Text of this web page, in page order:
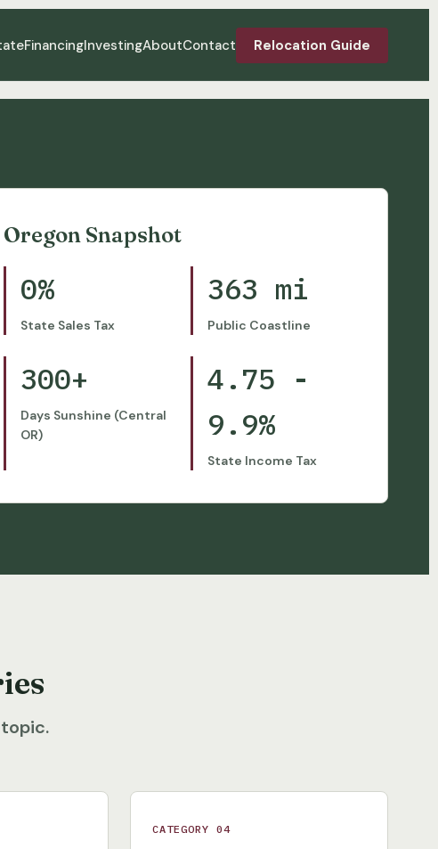
FinancingInvestingAboutContact Relocation Guide
Oregon Snapshot
0%
State Sales Tax
363 mi
Public Coastline
300+
Days Sunshine (Central
OR)
4.75 -
9.9%
State Income Tax
CATEGORY 04